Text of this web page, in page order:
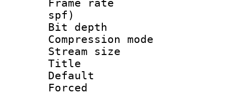
Frame rate :
spf)
Bit depth
Compression
Stream size :
Title :